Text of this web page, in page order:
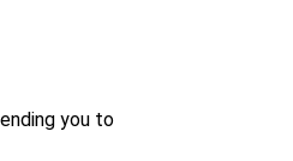
you to